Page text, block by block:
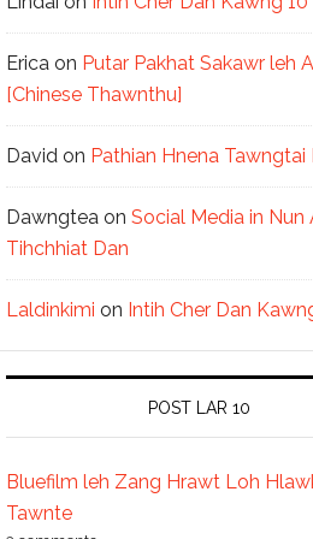
Erica on Putar Pakhat Sakawr leh
[Chinese Thawnthu]
David on Pathian Hnena Tawngtai
Dawngtea on Social Media in Nun
Tihchhiat Dan
Laldinkimi on Intih Cher Dan
POST LAR 10
Bluefilm leh Zang Hrawt Loh
Tawnte